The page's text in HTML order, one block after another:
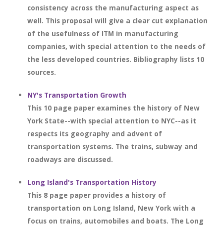
consistency across the manufacturing aspect as
well. This proposal will give a clear cut explanation
of the usefulness of ITM in manufacturing
companies, with special attention to the needs of
the less developed countries. Bibliography lists 10
sources.
NY's Transportation Growth
This 10 page paper examines the history of New
York State--with special attention to NYC--as it
respects its geography and advent of
transportation systems. The trains, subway and
roadways are discussed.
Long Island's Transportation History
This 8 page paper provides a history of
transportation on Long Island, New York with a
focus on trains, automobiles and boats. The Long